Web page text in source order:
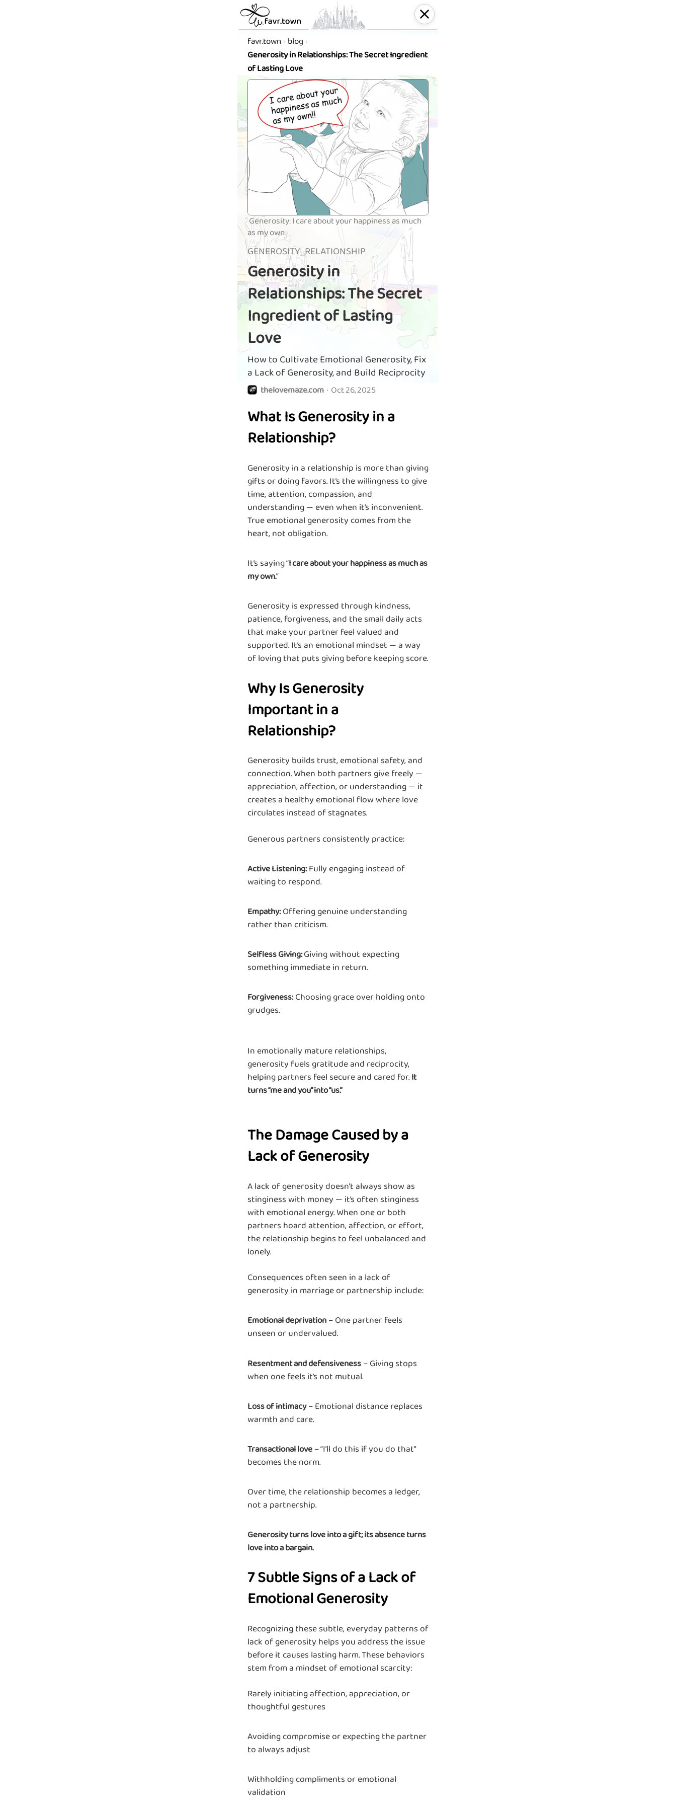
favr.town blog
Generosity in Relationships: The Secret Ingredient
of Lasting Love
Generosity: I care about your happiness as much
as my own
GENEROSITY_RELATIONSHIP
Generosity in
Relationships: The Secret
Ingredient of Lasting
Love
How to Cultivate Emotional Generosity, Fix
a Lack of Generosity, and Build Reciprocity
thelovemaze.com · Oct 26, 2025
What Is Generosity in a
Relationship?
Generosity in a relationship is more than giving
gifts or doing favors. It’s the willingness to give
time, attention, compassion, and
understanding — even when it’s inconvenient.
True emotional generosity comes from the
heart, not obligation.
It’s saying “I care about your happiness as much as
my own.”
Generosity is expressed through kindness,
patience, forgiveness, and the small daily acts
that make your partner feel valued and
supported. It’s an emotional mindset — a way
of loving that puts giving before keeping score.
Why Is Generosity
Important in a
Relationship?
Generosity builds trust, emotional safety, and
connection. When both partners give freely —
appreciation, affection, or understanding — it
creates a healthy emotional flow where love
circulates instead of stagnates.
Generous partners consistently practice:
Active Listening:Fully engaging instead of
waiting to respond.
Empathy:Offering genuine understanding
rather than criticism.
Selfless Giving:Giving without expecting
something immediate in return.
Forgiveness:Choosing grace over holding onto
grudges.
In emotionally mature relationships,
generosity fuels gratitude and reciprocity,
helping partners feel secure and cared for. It
turns “me and you” into “us.”
The Damage Caused by a
Lack of Generosity
A lack of generosity doesn’t always show as
stinginess with money — it’s often stinginess
with emotional energy. When one or both
partners hoard attention, affection, or effort,
the relationship begins to feel unbalanced and
lonely.
Consequences often seen in a lack of
generosity in marriage or partnership include:
Emotional deprivation – One partner feels
unseen or undervalued.
Resentment and defensiveness – Giving stops
when one feels it’s not mutual.
Loss of intimacy– Emotional distance replaces
warmth and care.
Transactional love – “I’ll do this if you do that”
becomes the norm.
Over time, the relationship becomes a ledger,
not a partnership.
Generosity turns love into a gift; its absence turns
love into a bargain.
7 Subtle Signs of a Lack of
Emotional Generosity
Recognizing these subtle, everyday patterns of
lack of generosity helps you address the issue
before it causes lasting harm. These behaviors
stem from a mindset of emotional scarcity:
Rarely initiating affection, appreciation, or
thoughtful gestures
Avoiding compromise or expecting the partner
to always adjust
Withholding compliments or emotional
validation